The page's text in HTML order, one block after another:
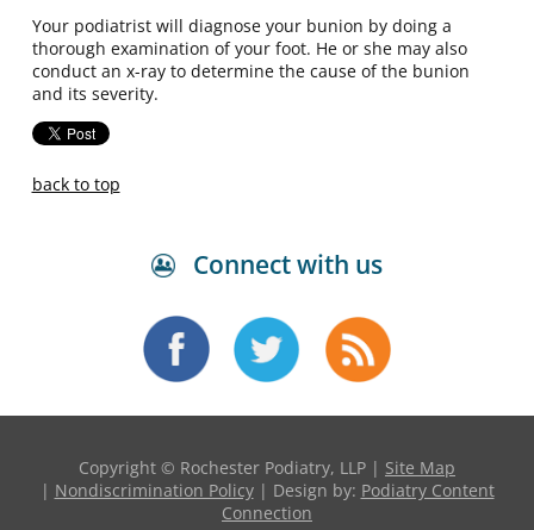
Your podiatrist will diagnose your bunion by doing a
thorough examination of your foot. He or she may also
conduct an x-ray to determine the cause of the bunion
and its severity.
back to top
Connect with us
Copyright © Rochester Podiatry, LLP | Site Map
| Nondiscrimination Policy| Design by: Podiatry Content
Connection